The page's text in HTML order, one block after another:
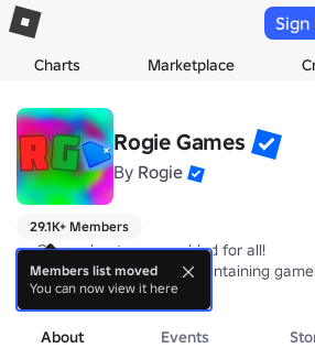
Charts Marketplace
Sign
Rogie Games
By Rogie
29.1K+ Members
📣 Group shouts are enabled for all!
💎 Rogie Games; A group containing
Group Rules:📖
- No advertising
more
About Events
Members list moved
You can now view it here